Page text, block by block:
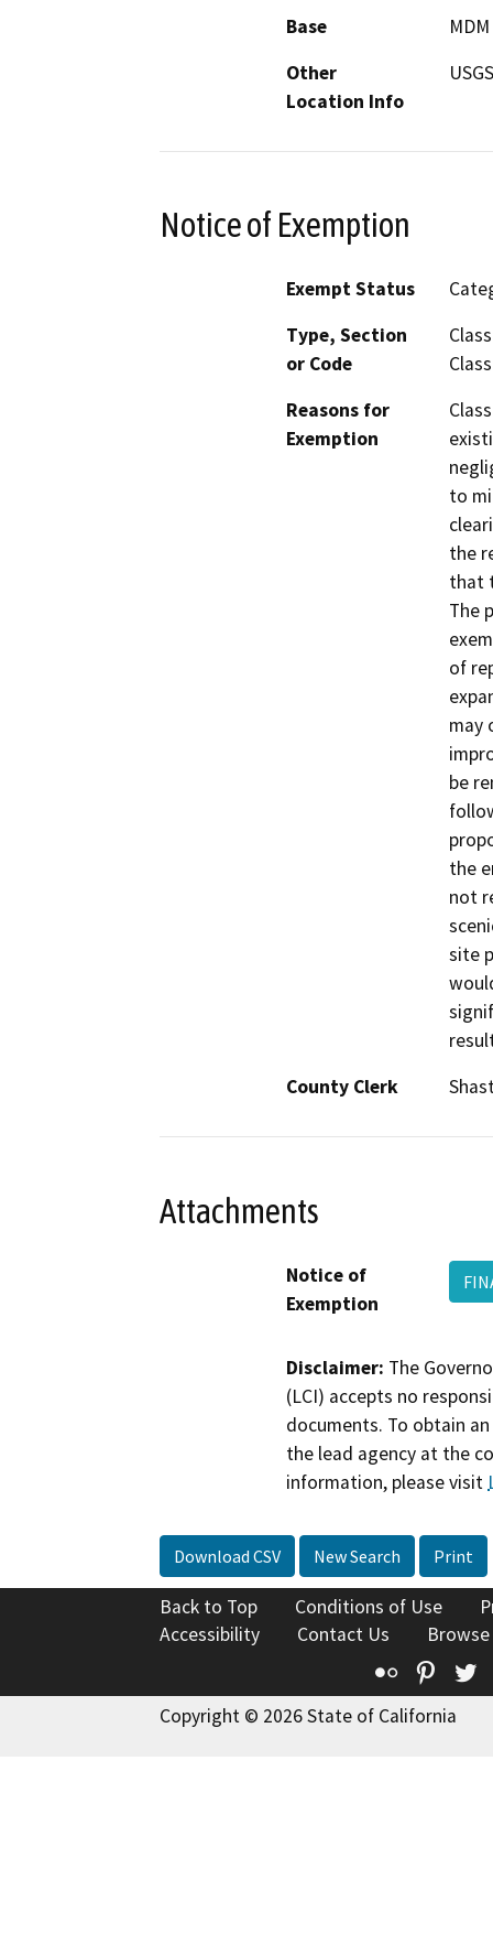
Base
MDM
Other
Location Info
Notice of Exemption
Exempt Status
Type, Section
or Code
Reasons for
Exemption
to
the
that
The
of
may
be
the
not
site
County Clerk
Attachments
Notice of
Exemption
Disclaimer: The
(LCI) accepts no
documents. To obtain
the lead agency at the
information, please visit
Download CSV New Search Print
Back to Top Conditions of Use
Accessibility
Contact Us
Flickr
Copyright © 2026 State of California